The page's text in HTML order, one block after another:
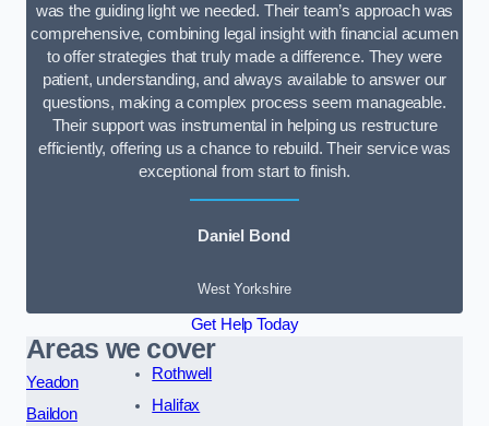
was the guiding light we needed. Their team’s approach was
comprehensive, combining legal insight with financial acumen
to offer strategies that truly made a difference. They were
patient, understanding, and always available to answer our
questions, making a complex process seem manageable.
Their support was instrumental in helping us restructure
efficiently, offering us a chance to rebuild. Their service was
exceptional from start to finish.
Daniel Bond
West Yorkshire
Get Help Today
Areas we cover
Yeadon
Baildon
Rothwell
Halifax